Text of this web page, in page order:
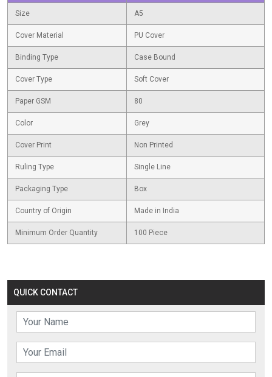
QUICK CONTACT
Size A5
Cover Material PU Cover
Binding Type Case Bound
Cover Type Soft Cover
Paper GSM 80
Color Grey
Cover Print Non Printed
Ruling Type Single Line
Packaging Type Box
Country of Origin Made in India
Minimum Order Quantity 100 Piece